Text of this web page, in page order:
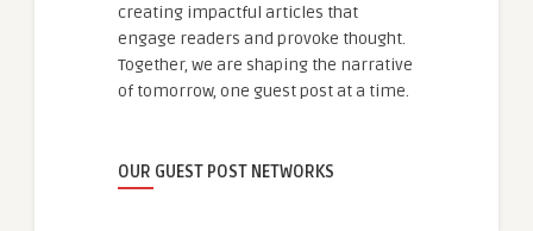
creating impactful articles that
engage readers and provoke thought.
Together, we are shaping the narrative
of tomorrow, one guest post at a time.
OUR GUEST POST NETWORKS